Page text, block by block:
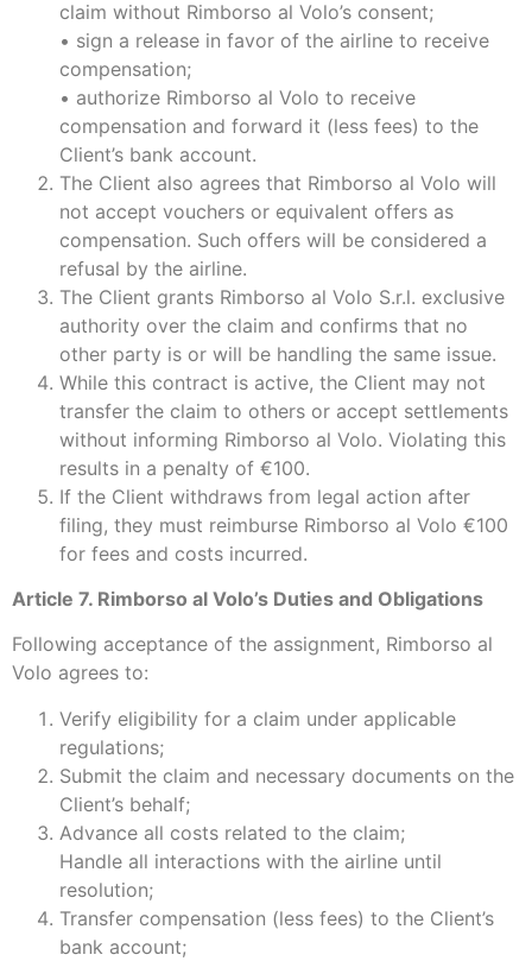
claim without Rimborso al Volo’s consent;
• sign a release in favor of the airline to receive
compensation;
• authorize Rimborso al Volo to receive
compensation and forward it (less fees) to the
Client’s bank account.
The Client also agrees that Rimborso al Volo will
not accept vouchers or equivalent offers as
compensation. Such offers will be considered a
refusal by the airline.
The Client grants Rimborso al Volo S.r.l. exclusive
authority over the claim and confirms that no
other party is or will be handling the same issue.
While this contract is active, the Client may not
transfer the claim to others or accept settlements
without informing Rimborso al Volo. Violating this
results in a penalty of €100.
If the Client withdraws from legal action after
filing, they must reimburse Rimborso al Volo €100
for fees and costs incurred.
Article 7. Rimborso al Volo’s Duties and Obligations
Following acceptance of the assignment, Rimborso al
Volo agrees to:
Verify eligibility for a claim under applicable
regulations;
Submit the claim and necessary documents on the
Client’s behalf;
Advance all costs related to the claim;
Handle all interactions with the airline until
resolution;
Transfer compensation (less fees) to the Client’s
bank account;